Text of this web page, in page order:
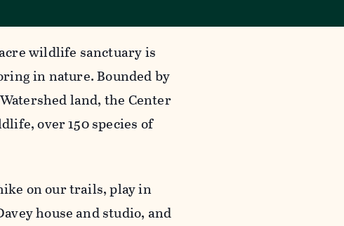
wildlife sanctuary is
in nature. Bounded by
land, the Center
over 150 species of
on our trails, play in
house and studio, and